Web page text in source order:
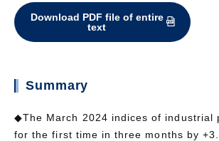
Download PDF file of entire
text
Summary
◆The March 2024 indices of industrial
for the first time in three months by